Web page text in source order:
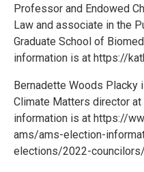
Professor and Endowed
Law and associate in the
Graduate School of
information is at https://
Bernadette Woods
Climate Matters director at
information is at https://
ams/ams-election-
elections/2022-